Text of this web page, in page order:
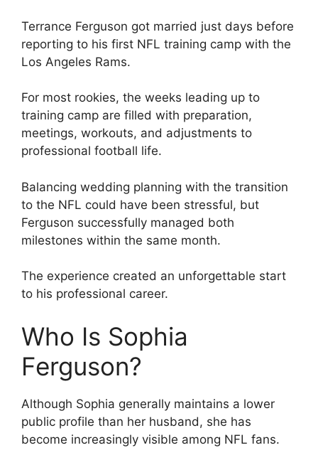
Terrance Ferguson got married just days before
reporting to his first NFL training camp with the
Los Angeles Rams.
For most rookies, the weeks leading up to
training camp are filled with preparation,
meetings, workouts, and adjustments to
professional football life.
Balancing wedding planning with the transition
to the NFL could have been stressful, but
Ferguson successfully managed both
milestones within the same month.
The experience created an unforgettable start
to his professional career.
Who Is Sophia
Ferguson?
Although Sophia generally maintains a lower
public profile than her husband, she has
become increasingly visible among NFL fans.